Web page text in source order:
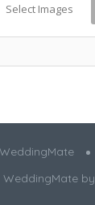
Select Images
WeddingMate by